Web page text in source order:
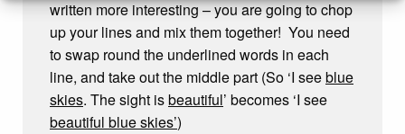
written more interesting – you are going to chop
up your lines and mix them together! You need
to swap round the underlined words in each
line, and take out the middle part (So ‘I seeblue
skies. The sight isbeautiful’ becomes ‘I see
beautiful blue skies’)